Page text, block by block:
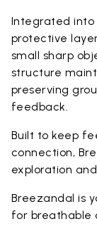
Integrated into
protective
small sharp
structure
preserving
feedback.
Built to keep
connection,
exploration
Breezandal is
for breathable